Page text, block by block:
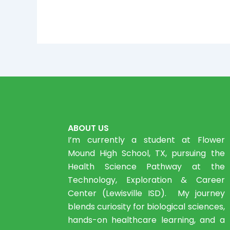
ABOUT US
I’m currently a student at Flower
Mound High School, TX, pursuing the
Health Science Pathway at the
Technology, Exploration & Career
Center (Lewisville ISD). My journey
blends curiosity for biological sciences,
hands-on healthcare learning, and a